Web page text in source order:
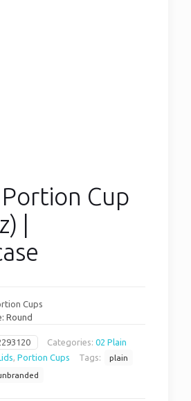
Cup
|
Cups
Round
Categories: 02 Plain
Portion Cups Tags:
plain